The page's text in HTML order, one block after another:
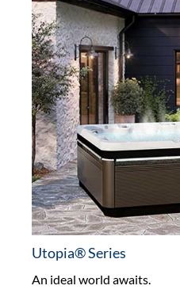
Utopia® Series
An ideal world awaits.